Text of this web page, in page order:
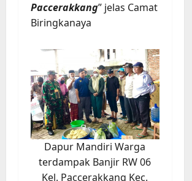
Paccerakkang” jelas Camat
Biringkanaya
Dapur Mandiri Warga
terdampak Banjir RW 06
Kel. Paccerakkang Kec.